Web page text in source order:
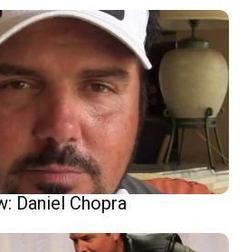
Daniel Chopra